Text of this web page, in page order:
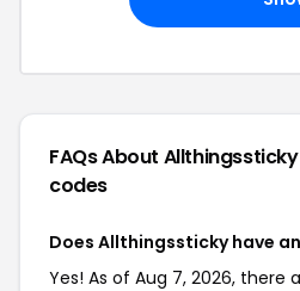
FAQs About Allthingssticky
codes
Does Allthingssticky have
Yes! As of Aug 7, 2026, there